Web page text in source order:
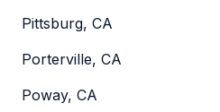
Pittsburg, CA
Porterville, CA
Poway, CA